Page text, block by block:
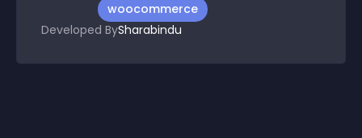
woocommerce
Developed BySharabindu